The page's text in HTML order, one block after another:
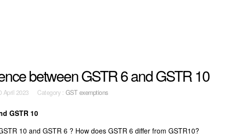
between GSTR 6 and GSTR 10
April 2023 Category : GST exemptions
GSTR 10
10 and GSTR 6 ? How does GSTR 6 differ from GSTR10?